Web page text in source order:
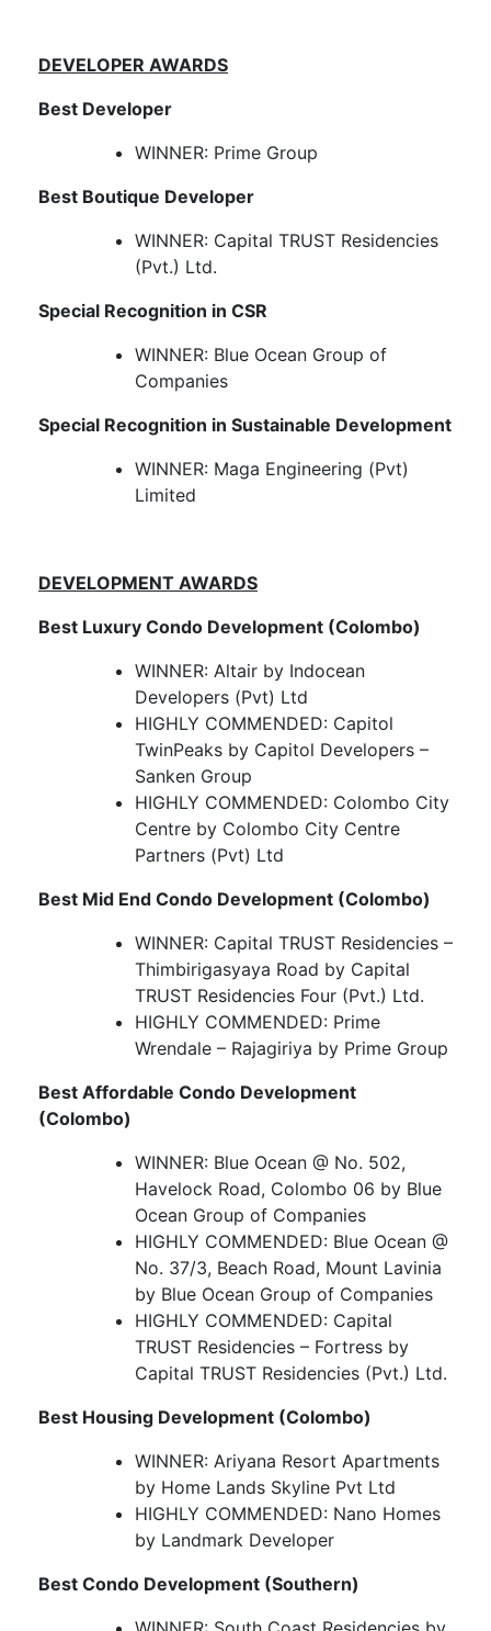
DEVELOPER AWARDS
Best Developer
WINNER: Prime Group
Best Boutique Developer
WINNER: Capital TRUST Residencies
(Pvt.) Ltd.
Special Recognition in CSR
WINNER: Blue Ocean Group of
Companies
Special Recognition in Sustainable Development
WINNER: Maga Engineering (Pvt)
Limited​
DEVELOPMENT AWARDS
Best Luxury Condo Development (Colombo)
WINNER: Altair by Indocean
Developers (Pvt) Ltd
HIGHLY COMMENDED: Capitol
TwinPeaks by Capitol Developers –
Sanken Group
HIGHLY COMMENDED: Colombo City
Centre by Colombo City Centre
Partners (Pvt) Ltd
Best Mid End Condo Development (Colombo)
WINNER: Capital TRUST Residencies –
Thimbirigasyaya Road by Capital
TRUST Residencies Four (Pvt.) Ltd.
HIGHLY COMMENDED: Prime
Wrendale – Rajagiriya by Prime Group
Best Affordable Condo Development
(Colombo)
WINNER: Blue Ocean @ No. 502,
Havelock Road, Colombo 06 by Blue
Ocean Group of Companies
HIGHLY COMMENDED: Blue Ocean @
No. 37/3, Beach Road, Mount Lavinia
by Blue Ocean Group of Companies
HIGHLY COMMENDED: Capital
TRUST Residencies – Fortress by
Capital TRUST Residencies (Pvt.) Ltd.
Best Housing Development (Colombo)
WINNER: Ariyana Resort Apartments
by Home Lands Skyline Pvt Ltd
HIGHLY COMMENDED: Nano Homes
by Landmark Developer
Best Condo Development (Southern)